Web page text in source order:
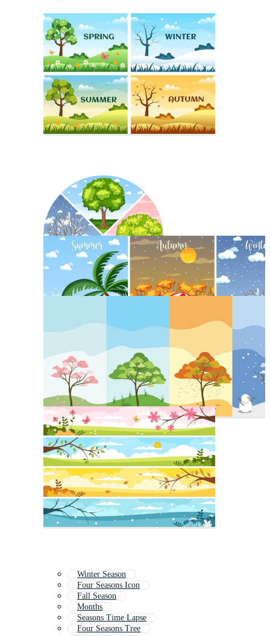
Winter Season
Four Seasons Icon
Fall Season
Months
Seasons Time Lapse
Four Seasons Tree